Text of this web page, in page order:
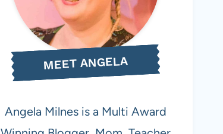
MEET ANGELA
Angela Milnes is a Multi Award